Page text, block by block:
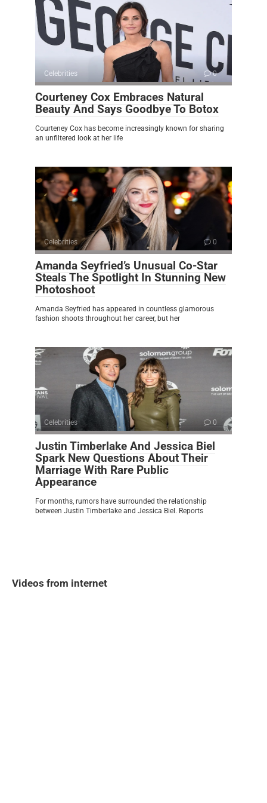
Celebrities 0
Courteney Cox Embraces Natural
Beauty And Says Goodbye To Botox
Courteney Cox has become increasingly known for sharing
an unfiltered look at her life
Celebrities 0
Amanda Seyfried’s Unusual Co-Star
Steals The Spotlight In Stunning New
Photoshoot
Amanda Seyfried has appeared in countless glamorous
fashion shoots throughout her career, but her
Celebrities 0
Justin Timberlake And Jessica Biel
Spark New Questions About Their
Marriage With Rare Public
Appearance
For months, rumors have surrounded the relationship
between Justin Timberlake and Jessica Biel. Reports
Videos from internet